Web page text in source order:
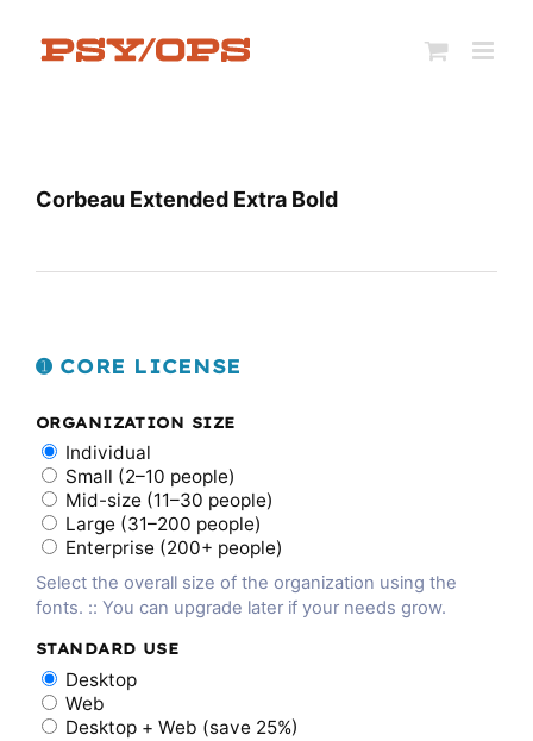
Corbeau Extended Extra Bold
➊ CORE LICENSE
ORGANIZATION SIZE
Individual
Small (2–10 people)
Mid-size (11–30 people)
Large (31–200 people)
Enterprise (200+ people)
Select the overall size of the organization using the
fonts. :: You can upgrade later if your needs grow.
STANDARD USE
Desktop
Web
Desktop + Web (save 25%)